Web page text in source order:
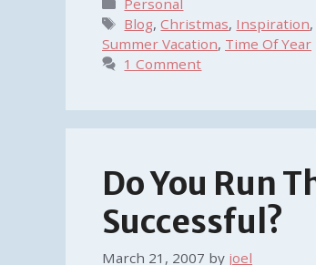
Tags
Blog,Christmas, Inspiration,
Summer Vacation, Time Of Year
1 Comment
Do You Run
Successful?
March 21, 2007 by joel